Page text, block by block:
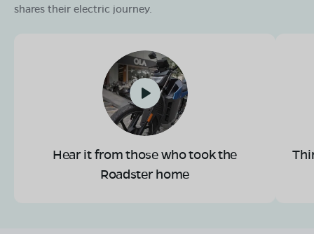
shares their electric journey.
Hear it from those who took the
Roadster home